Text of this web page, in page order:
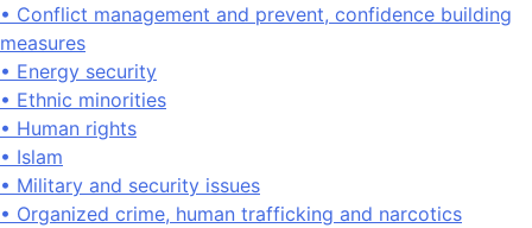
• Conflict management and prevent, confidence building
measures
• Energy security
• Ethnic minorities
• Human rights
• Islam
• Military and security issues
• Organized crime, human trafficking and narcotics